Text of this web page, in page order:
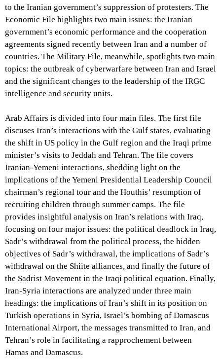
to the Iranian government’s suppression of protesters. The
Economic File highlights two main issues: the Iranian
government’s economic performance and the cooperation
agreements signed recently between Iran and a number of
countries. The Military File, meanwhile, spotlights two main
topics: the outbreak of cyberwarfare between Iran and Israel
and the significant changes to the leadership of the IRGC
intelligence and security units.
Arab Affairs is divided into four main files. The first file
discuses Iran’s interactions with the Gulf states, evaluating
the shift in US policy in the Gulf region and the Iraqi prime
minister’s visits to Jeddah and Tehran. The file covers
Iranian-Yemeni interactions, shedding light on the
implications of the Yemeni Presidential Leadership Council
chairman’s regional tour and the Houthis’ resumption of
recruiting children through summer camps. The file
provides insightful analysis on Iran’s relations with Iraq,
focusing on four major issues: the political deadlock in Iraq,
Sadr’s withdrawal from the political process, the hidden
objectives of Sadr’s withdrawal, the implications of Sadr’s
withdrawal on the Shiite alliances, and finally the future of
the Sadrist Movement in the Iraqi political equation. Finally,
Iran-Syria interactions are analyzed under three main
headings: the implications of Iran’s shift in its position on
Turkish operations in Syria, Israel’s bombing of Damascus
International Airport, the messages transmitted to Iran, and
Tehran’s role in facilitating a rapprochement between
Hamas and Damascus.